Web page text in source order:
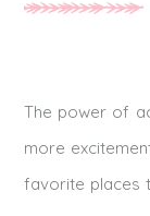
The power of
more
favorite places